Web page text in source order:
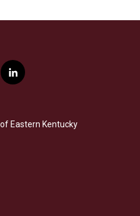
l
i
e
d
Eastern Kentucky